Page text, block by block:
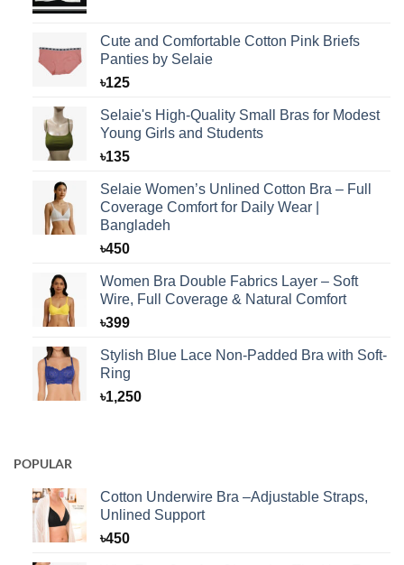
Cute and Comfortable Cotton Pink Briefs
Panties by Selaie
৳125
Selaie's High-Quality Small Bras for Modest
Young Girls and Students
৳135
Selaie Women’s Unlined Cotton Bra – Full
Coverage Comfort for Daily Wear |
Bangladeh
৳450
Women Bra Double Fabrics Layer – Soft
Wire, Full Coverage & Natural Comfort
৳399
Stylish Blue Lace Non-Padded Bra with Soft-
Ring
৳1,250
POPULAR
Cotton Underwire Bra –Adjustable Straps,
Unlined Support
৳450